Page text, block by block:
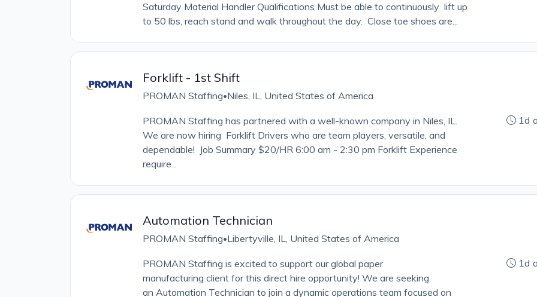
Saturday Material Handler Qualifications Must be able to continuously lift up
to 50 lbs, reach stand and walk throughout the day. Close toe shoes are...
Forklift - 1st Shift
PROMAN Staffing•Niles, IL, United States of America
PROMAN Staffing has partnered with a well-known company in Niles, IL.
We are now hiring Forklift Drivers who are team players, versatile, and
dependable! Job Summary $20/HR 6:00 am - 2:30 pm Forklift Experience
require...
1d
Automation Technician
PROMAN Staffing•Libertyville, IL, United States of America
PROMAN Staffing is excited to support our global paper
manufacturing client for this direct hire opportunity! We are seeking
an Automation Technician to join a dynamic operations team focused on
1d